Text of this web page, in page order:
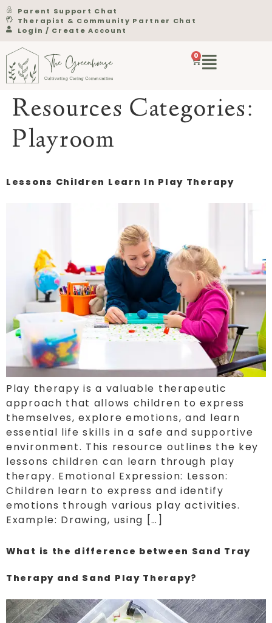
Parent Support Chat
Therapist & Community Partner Chat
Login / Create Account
0
Resources Categories:
Playroom
Lessons Children Learn In Play Therapy
Play therapy is a valuable therapeutic
approach that allows children to express
themselves, explore emotions, and learn
essential life skills in a safe and supportive
environment. This resource outlines the key
lessons children can learn through play
therapy. Emotional Expression: Lesson:
Children learn to express and identify
emotions through various play activities.
Example: Drawing, using […]
What is the difference between Sand Tray
Therapy and Sand Play Therapy?